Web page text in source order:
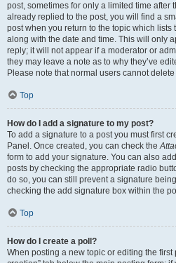
post, sometimes for only a limited time after
already replied to the post, you will find a
post when you return to the topic which lists
along with the date and time. This will only
reply; it will not appear if a moderator or
they may leave a note as to why they’ve
Please note that normal users cannot
Top
How do I add a signature to my post?
To add a signature to a post you must first
Panel. Once created, you can check the
form to add your signature. You can also
posts by checking the appropriate radio
do so, you can still prevent a signature
checking the add signature box within the
Top
How do I create a poll?
When posting a new topic or editing the first